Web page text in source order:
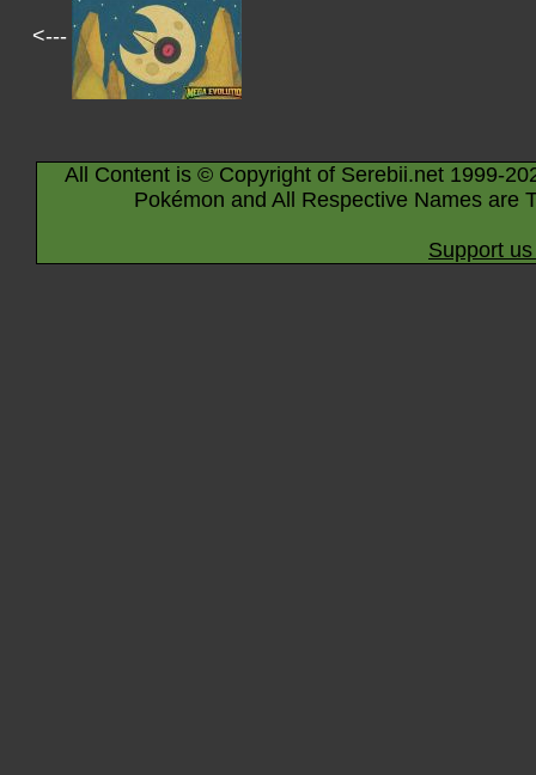
<---
All Content is © Copyright of Serebii.net 1999-
Pokémon and All Respective Names are
Support